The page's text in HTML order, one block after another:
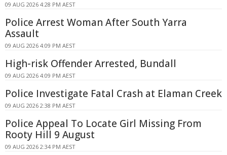
09 AUG 2026 4:28 PM AEST
Police Arrest Woman After South Yarra
Assault
09 AUG 2026 4:09 PM AEST
High-risk Offender Arrested, Bundall
09 AUG 2026 4:09 PM AEST
Police Investigate Fatal Crash at Elaman Creek
09 AUG 2026 2:38 PM AEST
Police Appeal To Locate Girl Missing From
Rooty Hill 9 August
09 AUG 2026 2:34 PM AEST